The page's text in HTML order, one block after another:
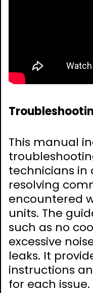
This manual
technicians in
resolving
encountered
units. The
such as no
excessive
leaks. It
instructions
for each issue.